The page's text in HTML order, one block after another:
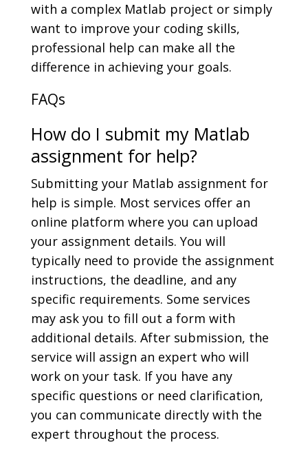
with a complex Matlab project or simply
want to improve your coding skills,
professional help can make all the
difference in achieving your goals.
FAQs
How do I submit my Matlab
assignment for help?
Submitting your Matlab assignment for
help is simple. Most services offer an
online platform where you can upload
your assignment details. You will
typically need to provide the assignment
instructions, the deadline, and any
specific requirements. Some services
may ask you to fill out a form with
additional details. After submission, the
service will assign an expert who will
work on your task. If you have any
specific questions or need clarification,
you can communicate directly with the
expert throughout the process.